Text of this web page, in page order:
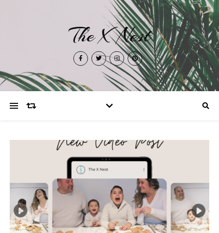
The X Nest